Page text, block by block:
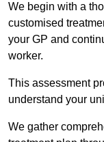
We begin with a
customised
your GP and
worker.
This assessment
understand your
We gather